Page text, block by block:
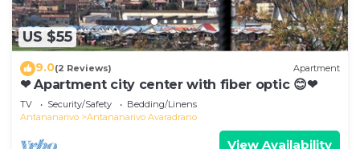
US $55
9.0(2 Reviews) Apartment
❤ Apartment city center with fiber optic 😊❤
TV Security/Safety
Bedding/Linens
Antananarivo
Antananarivo Avaradrano
View Availability